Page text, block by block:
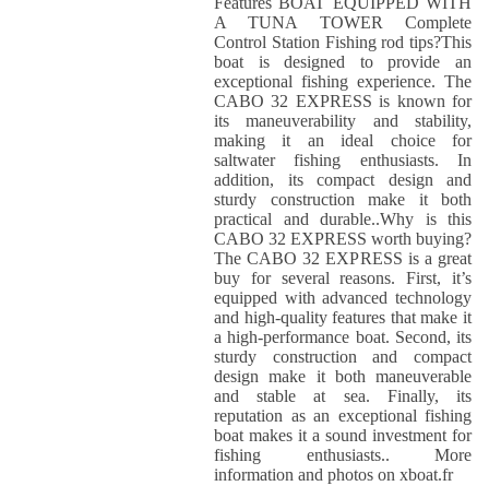
A TUNA TOWER Complete
Control Station Fishing rod tips?This
boat is designed to provide an
exceptional fishing experience. The
CABO 32 EXPRESS is known for
its maneuverability and stability,
making it an ideal choice for
saltwater fishing enthusiasts. In
addition, its compact design and
sturdy construction make it both
practical and durable..Why is this
CABO 32 EXPRESS worth buying?
The CABO 32 EXPRESS is a great
buy for several reasons. First, it’s
equipped with advanced technology
and high-quality features that make it
a high-performance boat. Second, its
sturdy construction and compact
design make it both maneuverable
and stable at sea. Finally, its
reputation as an exceptional fishing
boat makes it a sound investment for
fishing enthusiasts.. More
information and photos on xboat.fr